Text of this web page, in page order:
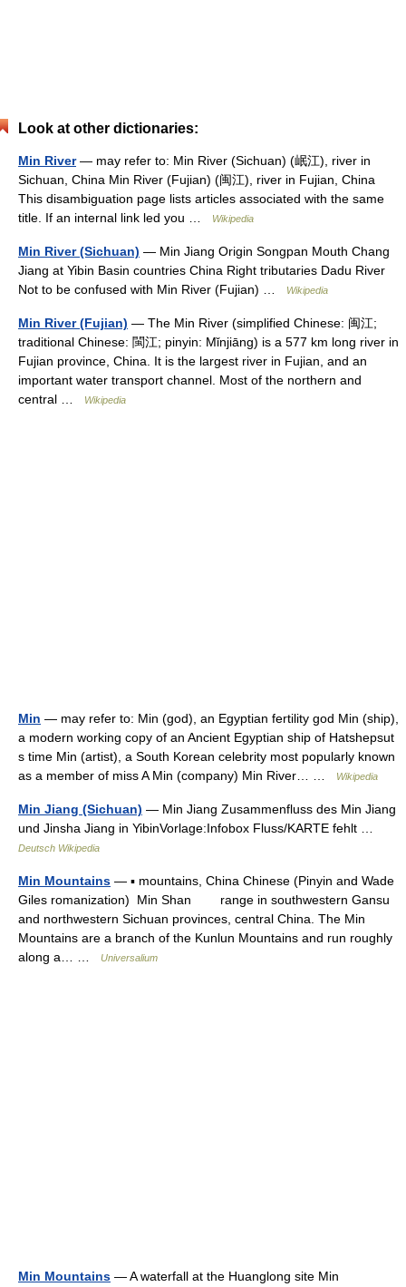
Look at other dictionaries:
Min River— may refer to: Min River (Sichuan) (岷江), river in
Sichuan, China Min River (Fujian) (闽江), river in Fujian, China
This disambiguation page lists articles associated with the same
title. If an internal link led you …
Wikipedia
Min River (Sichuan) — Min Jiang Origin Songpan Mouth Chang
Jiang at Yibin Basin countries China Right tributaries Dadu River
Not to be confused with Min River (Fujian) …
Wikipedia
Min River (Fujian) — The Min River (simplified Chinese: 闽江;
traditional Chinese: 閩江; pinyin: Mǐnjiāng) is a 577 km long river in
Fujian province, China. It is the largest river in Fujian, and an
important water transport channel. Most of the northern and
central …
Wikipedia
Min — may refer to: Min (god), an Egyptian fertility god Min (ship),
a modern working copy of an Ancient Egyptian ship of Hatshepsut
s time Min (artist), a South Korean celebrity most popularly known
as a member of miss A Min (company) Min River… …
Wikipedia
Min Jiang (Sichuan) — Min Jiang Zusammenfluss des Min Jiang
und Jinsha Jiang in YibinVorlage:Infobox Fluss/KARTE fehlt …
Deutsch Wikipedia
Min Mountains — ▪ mountains, China Chinese (Pinyin and Wade
Giles romanization) Min Shan range in southwestern Gansu
and northwestern Sichuan provinces, central China. The Min
Mountains are a branch of the Kunlun Mountains and run roughly
along a… …
Universalium
Min Mountains — A waterfall at the Huanglong site Min